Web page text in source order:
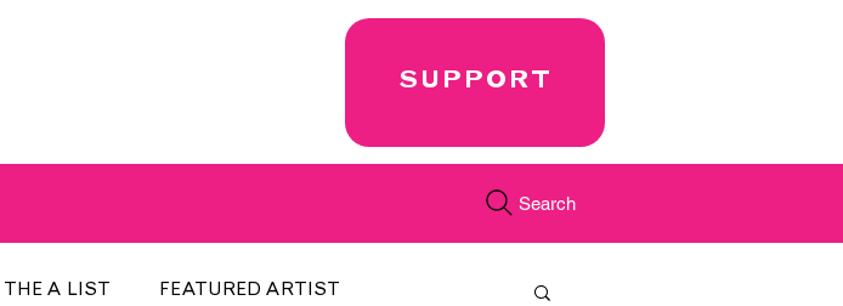
Search
SUPPORT
THE A LIST FEATURED ARTIST